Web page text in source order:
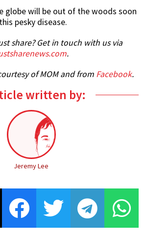
globe will be out of the woods soon
pesky disease.
share? Get in touch with us via
.
of MOM and from Facebook.
written by:
Jeremy Lee